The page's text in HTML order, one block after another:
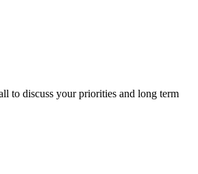
to discuss your priorities and long term